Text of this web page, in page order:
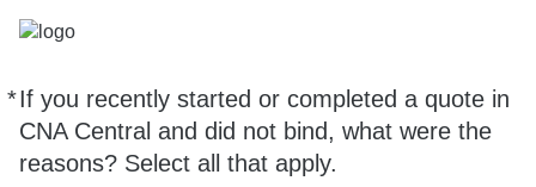
*If you recently started or completed a quote in
CNA Central and did not bind, what were the
reasons? Select all that apply.
Required